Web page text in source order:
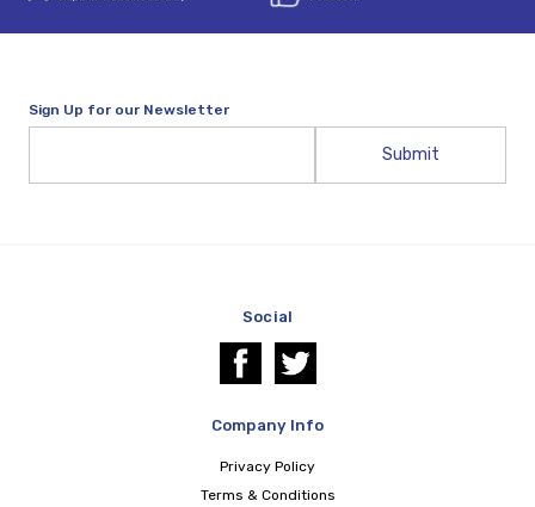
Sign Up for our Newsletter
Social
Company Info
Privacy Policy
Terms & Conditions